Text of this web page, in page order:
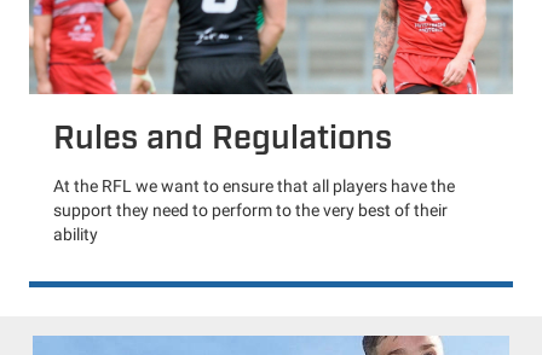
Rules and Regulations
At the RFL we want to ensure that all players have the
support they need to perform to the very best of their
ability